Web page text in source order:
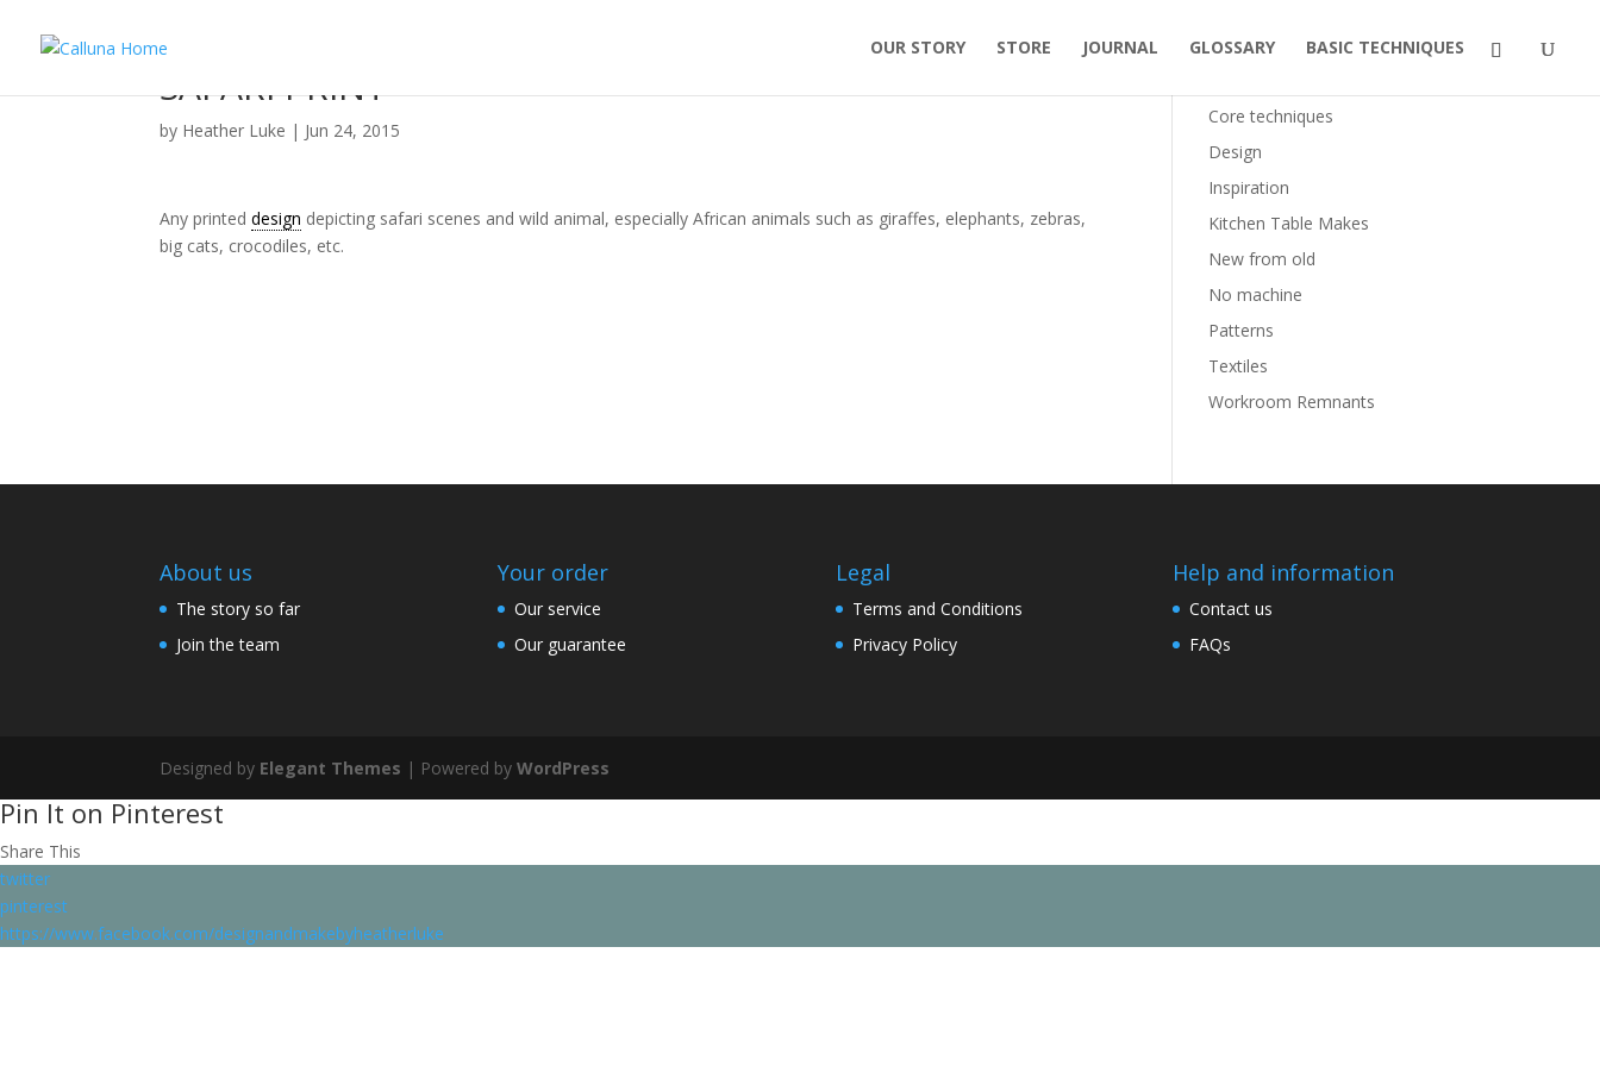
OUR STORY STORE JOURNAL GLOSSARY BASIC TECHNIQUES
SAFARI PRINT
by Heather Luke | Jun 24, 2015
Any printeddesign depicting safari scenes and wild animal, especially African animals such as giraffes, elephants, zebras,
big cats, crocodiles, etc.
Core techniques
Design
Inspiration
Kitchen Table Makes
New from old
No machine
Patterns
Textiles
Workroom Remnants
About us
The story so far
Join the team
Your order
Our service
Our guarantee
Legal
Terms and Conditions
Privacy Policy
Help and information
Contact us
FAQs
Designed by Elegant Themes | Powered byWordPress
Pin It on Pinterest
Share This
twitter
pinterest
https://www.facebook.com/designandmakebyheatherluke